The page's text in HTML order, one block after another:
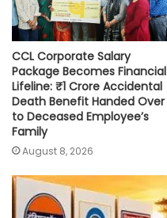
CCL Corporate Salary
Package Becomes Financial
Lifeline: ₹1 Crore Accidental
Death Benefit Handed Over
to Deceased Employee’s
Family
August 8, 2026